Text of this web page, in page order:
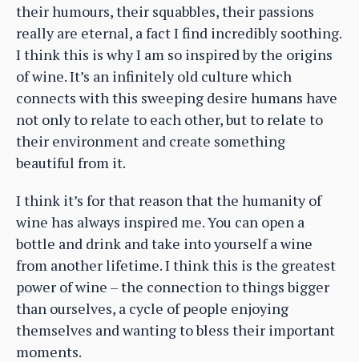
their humours, their squabbles, their passions
really are eternal, a fact I find incredibly soothing.
I think this is why I am so inspired by the origins
of wine. It’s an infinitely old culture which
connects with this sweeping desire humans have
not only to relate to each other, but to relate to
their environment and create something
beautiful from it.
I think it’s for that reason that the humanity of
wine has always inspired me. You can open a
bottle and drink and take into yourself a wine
from another lifetime. I think this is the greatest
power of wine – the connection to things bigger
than ourselves, a cycle of people enjoying
themselves and wanting to bless their important
moments.